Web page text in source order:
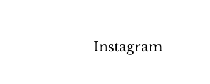
Instagram